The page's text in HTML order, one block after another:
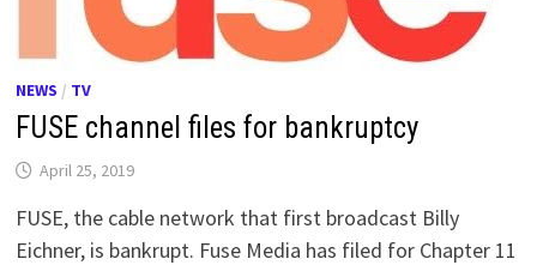
NEWS / TV
FUSE channel files for bankruptcy
April 25, 2019
FUSE, the cable network that first broadcast Billy
Eichner, is bankrupt. Fuse Media has filed for Chapter 11